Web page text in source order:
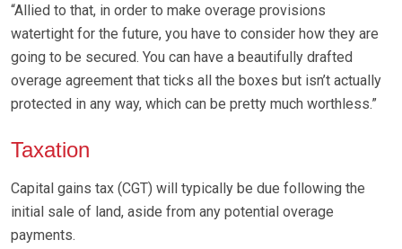
“Allied to that, in order to make overage provisions
watertight for the future, you have to consider how they are
going to be secured. You can have a beautifully drafted
overage agreement that ticks all the boxes but isn’t actually
protected in any way, which can be pretty much worthless.”
Taxation
Capital gains tax (CGT) will typically be due following the
initial sale of land, aside from any potential overage
payments.